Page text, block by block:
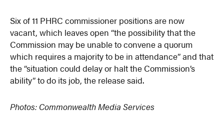
Six of 11 PHRC commissioner positions are now
vacant, which leaves open “the possibility that the
Commission may be unable to convene a quorum
which requires a majority to be in attendance” and that
the “situation could delay or halt the Commission’s
ability” to do its job, the release said.
Photos: Commonwealth Media Services